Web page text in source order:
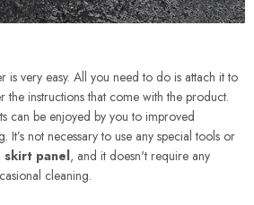
is very easy. All you need to do is attach it to
the instructions that come with the product.
can be enjoyed by you to improved
It’s not necessary to use any special tools or
skirt panel, and it doesn't require any
cleaning.